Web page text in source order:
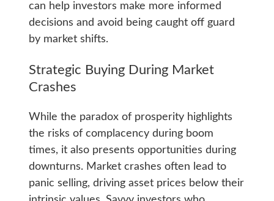
can help investors make more informed
decisions and avoid being caught off guard
by market shifts.
Strategic Buying During Market
Crashes
While the paradox of prosperity highlights
the risks of complacency during boom
times, it also presents opportunities during
downturns. Market crashes often lead to
panic selling, driving asset prices below their